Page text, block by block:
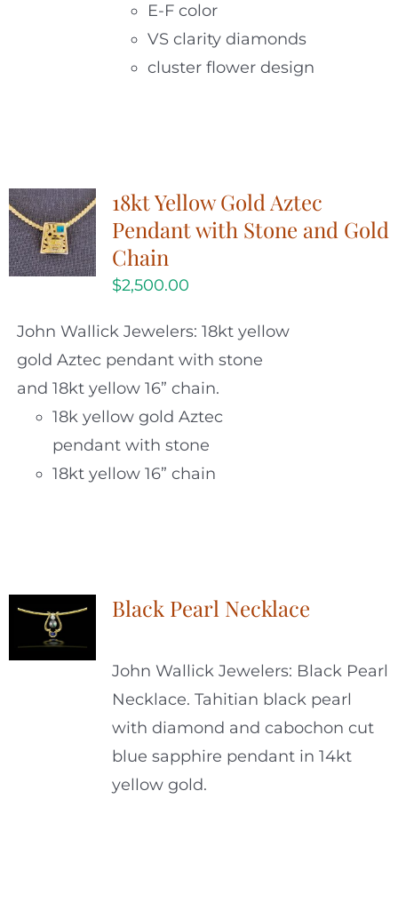
E-F color
VS clarity diamonds
cluster flower design
18kt Yellow Gold Aztec
Pendant with Stone and Gold
Chain
$2,500.00
John Wallick Jewelers: 18kt yellow
gold Aztec pendant with stone
and 18kt yellow 16” chain.
18k yellow gold Aztec
pendant with stone
18kt yellow 16” chain
Black Pearl Necklace
John Wallick Jewelers: Black Pearl
Necklace. Tahitian black pearl
with diamond and cabochon cut
blue sapphire pendant in 14kt
yellow gold.